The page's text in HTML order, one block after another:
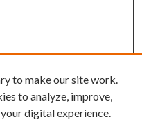
to make our site work.
to analyze, improve,
digital experience.